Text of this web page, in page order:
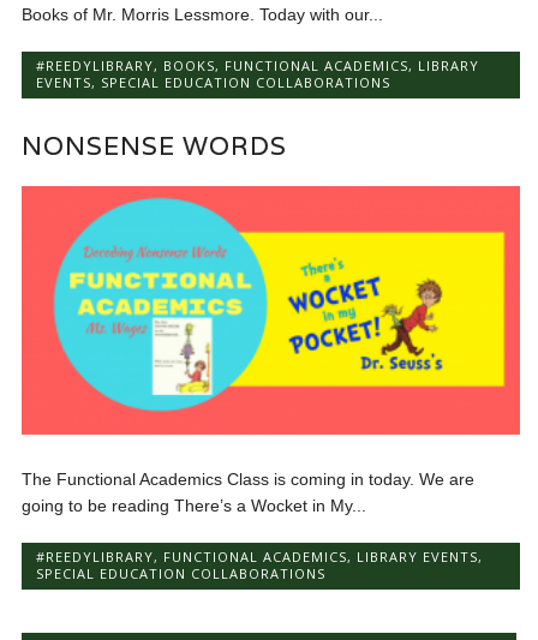
Books of Mr. Morris Lessmore. Today with our...
#REEDYLIBRARY, BOOKS, FUNCTIONAL ACADEMICS, LIBRARY
EVENTS, SPECIAL EDUCATION COLLABORATIONS
NONSENSE WORDS
The Functional Academics Class is coming in today. We are
going to be reading There’s a Wocket in My...
#REEDYLIBRARY, FUNCTIONAL ACADEMICS, LIBRARY EVENTS,
SPECIAL EDUCATION COLLABORATIONS